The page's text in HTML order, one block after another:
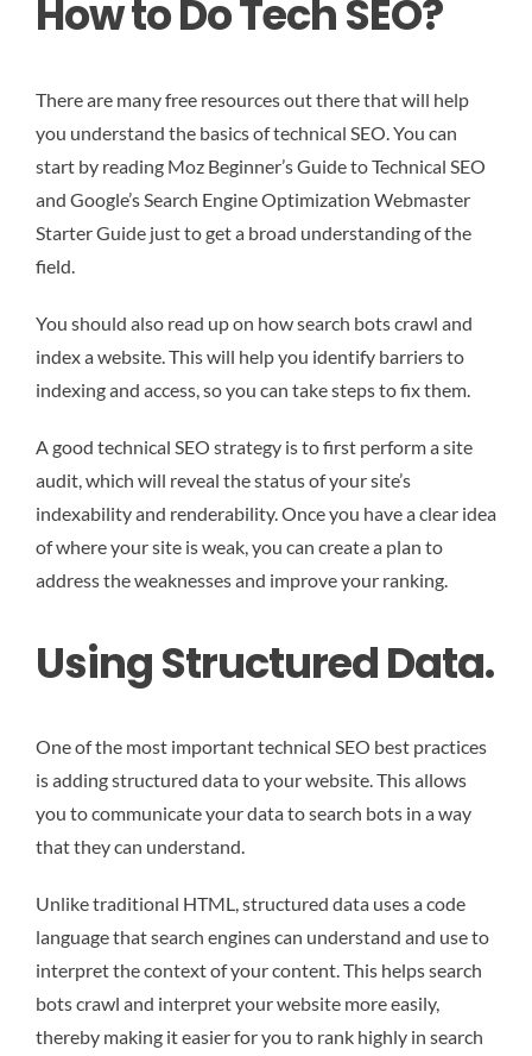
How to Do Tech SEO?
There are many free resources out there that will help
you understand the basics of technical SEO. You can
start by reading Moz Beginner’s Guide to Technical SEO
and Google’s Search Engine Optimization Webmaster
Starter Guide just to get a broad understanding of the
field.
You should also read up on how search bots crawl and
index a website. This will help you identify barriers to
indexing and access, so you can take steps to fix them.
A good technical SEO strategy is to first perform a site
audit, which will reveal the status of your site’s
indexability and renderability. Once you have a clear idea
of where your site is weak, you can create a plan to
address the weaknesses and improve your ranking.
Using Structured Data.
One of the most important technical SEO best practices
is adding structured data to your website. This allows
you to communicate your data to search bots in a way
that they can understand.
Unlike traditional HTML, structured data uses a code
language that search engines can understand and use to
interpret the context of your content. This helps search
bots crawl and interpret your website more easily,
thereby making it easier for you to rank highly in search